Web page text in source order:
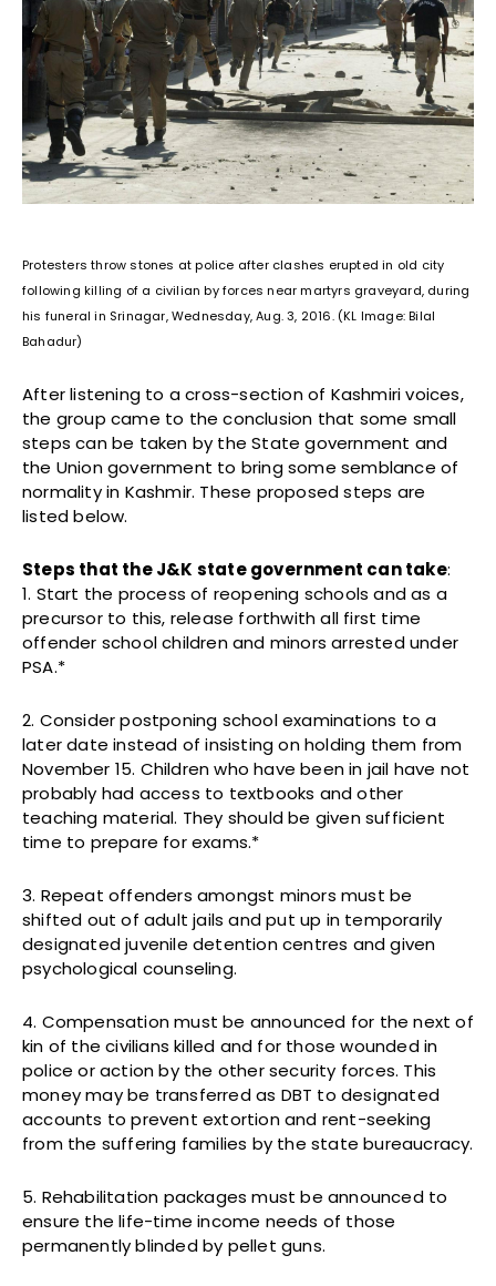
Protesters throw stones at police after clashes erupted in old city
following killing of a civilian by forces near martyrs graveyard, during
his funeral in Srinagar, Wednesday, Aug. 3, 2016. (KL Image: Bilal
Bahadur)
After listening to a cross-section of Kashmiri voices,
the group came to the conclusion that some small
steps can be taken by the State government and
the Union government to bring some semblance of
normality in Kashmir. These proposed steps are
listed below.
Steps that the J&K state government can take:
1. Start the process of reopening schools and as a
precursor to this, release forthwith all first time
offender school children and minors arrested under
PSA.*
2. Consider postponing school examinations to a
later date instead of insisting on holding them from
November 15. Children who have been in jail have not
probably had access to textbooks and other
teaching material. They should be given sufficient
time to prepare for exams.*
3. Repeat offenders amongst minors must be
shifted out of adult jails and put up in temporarily
designated juvenile detention centres and given
psychological counseling.
4. Compensation must be announced for the next of
kin of the civilians killed and for those wounded in
police or action by the other security forces. This
money may be transferred as DBT to designated
accounts to prevent extortion and rent-seeking
from the suffering families by the state bureaucracy.
5. Rehabilitation packages must be announced to
ensure the life-time income needs of those
permanently blinded by pellet guns.